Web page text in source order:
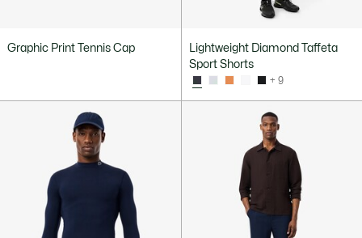
Graphic Print Tennis Cap
Lightweight Diamond Taffeta
Sport Shorts
+ 9